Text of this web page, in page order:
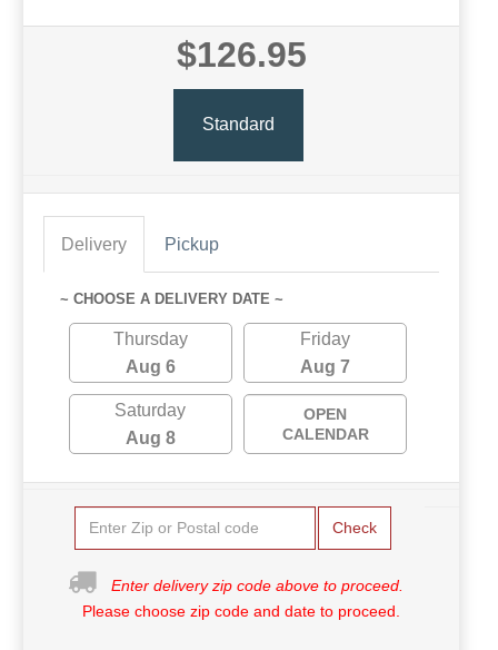
$126.95
Standard
Delivery Pickup
~ CHOOSE A DELIVERY DATE ~
Thursday
Aug 6
Friday
Aug 7
Saturday
Aug 8
OPEN
CALENDAR
Check
Enter delivery zip code above to proceed.
Please choose zip code and date to proceed.